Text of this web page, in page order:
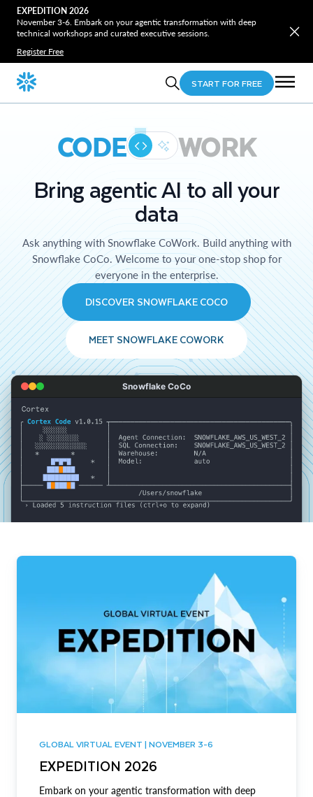
EXPEDITION 2026
November 3-6. Embark on your agentic transformation with deep
technical workshops and curated executive sessions.
Register Free
START FOR FREE
CODE WORK
Bring agentic AI to all your
data
Ask anything with Snowflake CoWork. Build anything with
Snowflake CoCo. Welcome to your one-stop shop for
everyone in the enterprise.
DISCOVER SNOWFLAKE COCO
MEET SNOWFLAKE COWORK
Snowflake CoCo
GLOBAL VIRTUAL EVENT | NOVEMBER 3-6
EXPEDITION 2026
Embark on your agentic transformation with deep